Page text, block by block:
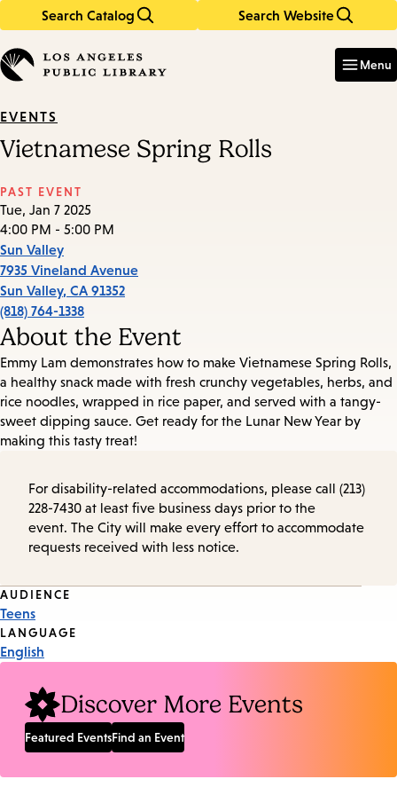
Search Catalog Search Website
in
keywords
Menu
EVENTS
Vietnamese Spring Rolls
PAST EVENT
Tue, Jan 7 2025
4:00 PM - 5:00 PM
Sun Valley
7935 Vineland Avenue
Sun Valley, CA 91352
(818) 764-1338
About the Event
Emmy Lam demonstrates how to make Vietnamese Spring Rolls,
a healthy snack made with fresh crunchy vegetables, herbs, and
rice noodles, wrapped in rice paper, and served with a tangy-
sweet dipping sauce. Get ready for the Lunar New Year by
making this tasty treat!
For disability-related accommodations, please call (213)
228-7430 at least five business days prior to the
event. The City will make every effort to accommodate
requests received with less notice.
Event
Tags
AUDIENCE
Teens
LANGUAGE
English
Discover More Events
Featured EventsFind an Event